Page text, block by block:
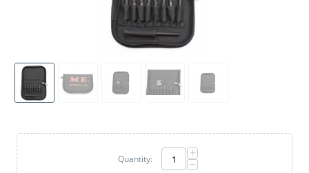
Quantity: +
−